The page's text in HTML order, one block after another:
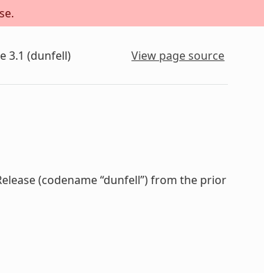
3.1 (dunfell) View page source
(codename “dunfell”) from the prior